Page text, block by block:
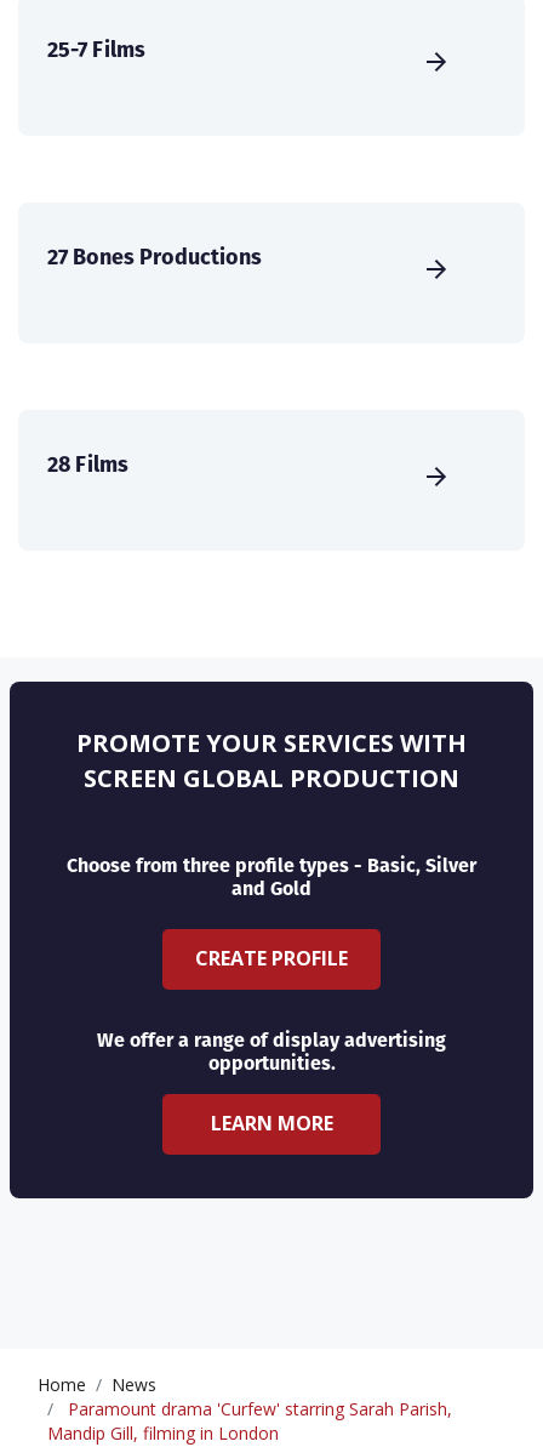
25-7 Films
27 Bones Productions
28 Films
PROMOTE YOUR SERVICES WITH
SCREEN GLOBAL PRODUCTION
Choose from three profile types - Basic, Silver
and Gold
CREATE PROFILE
We offer a range of display advertising
opportunities.
LEARN MORE
Home
News
Paramount drama 'Curfew' starring Sarah Parish,
Mandip Gill, filming in London